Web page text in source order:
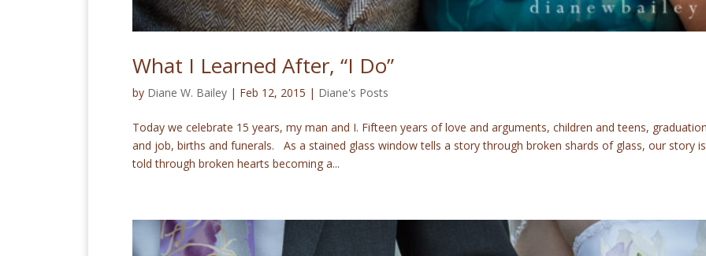
What I Learned After, “I Do”
by Diane W. Bailey | Feb 12, 2015 | Diane's Posts
Today we celebrate 15 years, my man and I. Fifteen years of love and arguments, children and teens,
and job, births and funerals. As a stained glass window tells a story through broken shards of glass, our story is
told through broken hearts becoming a...